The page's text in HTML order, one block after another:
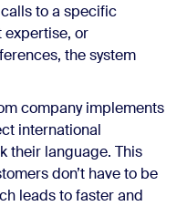
to a specific
or
the system
company implements
international
their language. This
don’t have to be
leads to faster and